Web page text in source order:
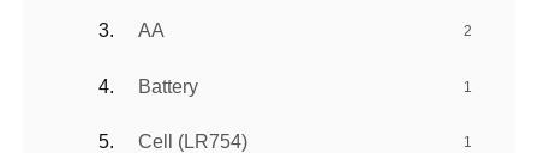
AA 2
Battery 1
Cell (LR754) 1